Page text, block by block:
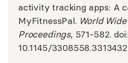
activity tracking apps: A
MyFitnessPal. World
Proceedings, 571-582. doi:
10.1145/